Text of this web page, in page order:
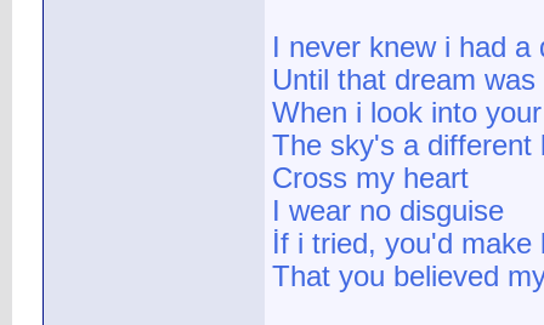
I never knew i had a
Until that dream was
When i look into
The sky's a different
Cross my heart
I wear no disguise
İf i tried, you'd make
That you believed